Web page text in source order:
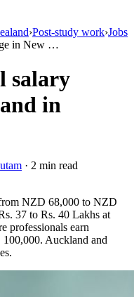
›Post-study work›Jobs
in New …
salary
in
· 2 min read
NZD 68,000 to NZD
37 to Rs. 40 Lakhs at
professionals earn
Auckland and